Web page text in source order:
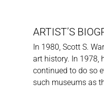
ARTIST’S
In 1980, Scott S.
art history. In 1978,
continued to do so
such museums as